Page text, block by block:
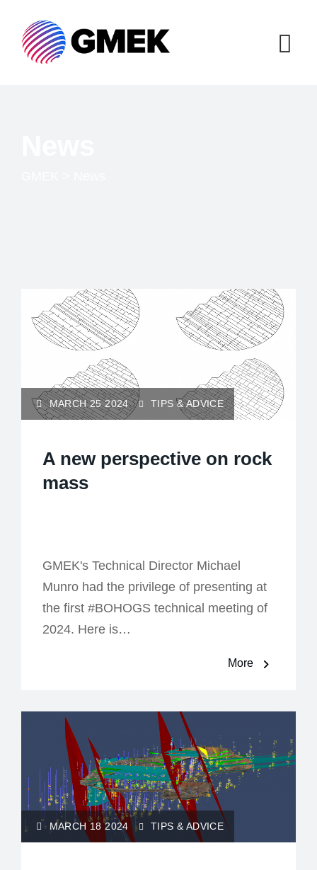
MARCH 25 2024 TIPS & ADVICE
A new perspective on rock
mass
GMEK's Technical Director Michael
Munro had the privilege of presenting at
the first #BOHOGS technical meeting of
2024. Here is…
More
MARCH 18 2024 TIPS & ADVICE